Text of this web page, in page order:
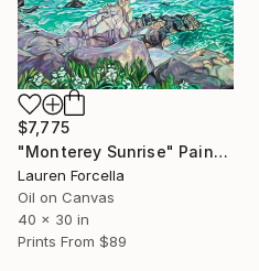
$7,775
"Monterey Sunrise" Painting
Lauren Forcella
Oil on Canvas
40 x 30 in
Prints From $89